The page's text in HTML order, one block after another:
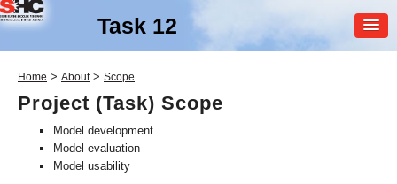
Task 12
Home > About> Scope
Project (Task) Scope
Model development
Model evaluation
Model usability